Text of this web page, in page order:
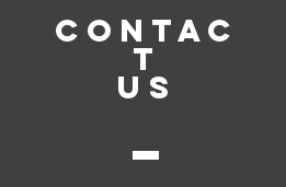
CONTAC
T
US